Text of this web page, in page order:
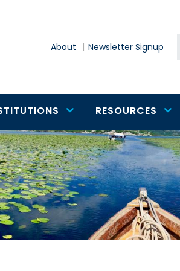
About Newsletter Signup
RESOURCES